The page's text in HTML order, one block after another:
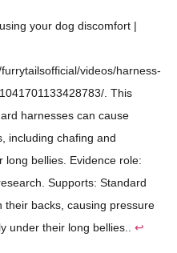
your dog discomfort |
videos/harness-
. This
harnesses can cause
including chafing and
long bellies. Evidence role:
Supports: Standard
their backs, causing pressure
under their long bellies.. ↩